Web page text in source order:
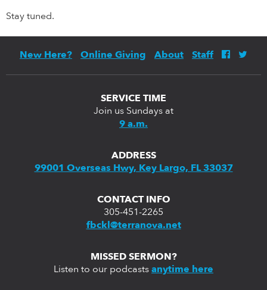
Stay tuned.
New Here? Online Giving About Staff
SERVICE TIME
Join us Sundays at
9 a.m.
ADDRESS
99001 Overseas Hwy, Key Largo, FL 33037
CONTACT INFO
305-451-2265
fbckl@terranova.net
MISSED SERMON?
Listen to our podcasts anytime here